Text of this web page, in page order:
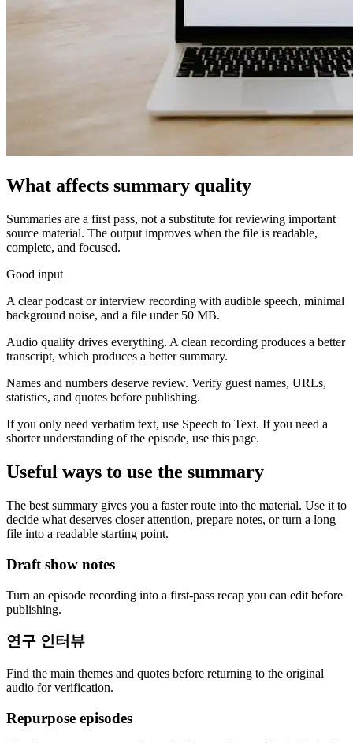
What affects summary quality
Summaries are a first pass, not a substitute for reviewing important
source material. The output improves when the file is readable,
complete, and focused.
Good input
A clear podcast or interview recording with audible speech, minimal
background noise, and a file under 50 MB.
Audio quality drives everything. A clean recording produces a better
transcript, which produces a better summary.
Names and numbers deserve review. Verify guest names, URLs,
statistics, and quotes before publishing.
If you only need verbatim text, use Speech to Text. If you need a
shorter understanding of the episode, use this page.
Useful ways to use the summary
The best summary gives you a faster route into the material. Use it to
decide what deserves closer attention, prepare notes, or turn a long
file into a readable starting point.
Draft show notes
Turn an episode recording into a first-pass recap you can edit before
publishing.
연구 인터뷰
Find the main themes and quotes before returning to the original
audio for verification.
Repurpose episodes